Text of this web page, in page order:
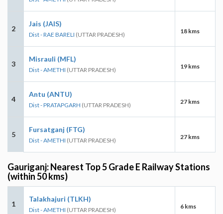
2
Jais (JAIS)
Dist - RAE BARELI (UTTAR PRADESH) 18 kms
3
Misrauli (MFL)
Dist - AMETHI (UTTAR PRADESH) 19 kms
4
Antu (ANTU)
Dist - PRATAPGARH (UTTAR PRADESH) 27 kms
5
Fursatganj (FTG)
Dist - AMETHI (UTTAR PRADESH) 27 kms
Gauriganj: Nearest Top 5 Grade E Railway Stations
(within 50 kms)
1
Talakhajuri (TLKH)
Dist - AMETHI (UTTAR PRADESH) 6 kms